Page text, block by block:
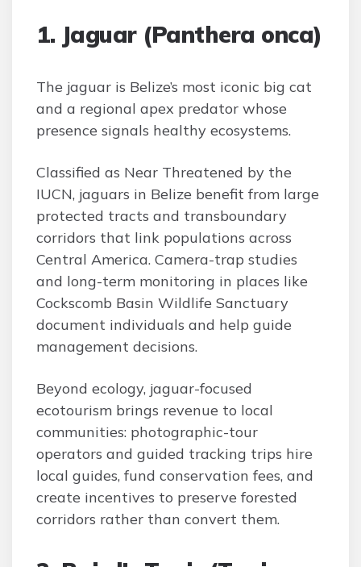
1. Jaguar (Panthera onca)
The jaguar is Belize’s most iconic big cat
and a regional apex predator whose
presence signals healthy ecosystems.
Classified as Near Threatened by the
IUCN, jaguars in Belize benefit from large
protected tracts and transboundary
corridors that link populations across
Central America. Camera-trap studies
and long-term monitoring in places like
Cockscomb Basin Wildlife Sanctuary
document individuals and help guide
management decisions.
Beyond ecology, jaguar-focused
ecotourism brings revenue to local
communities: photographic-tour
operators and guided tracking trips hire
local guides, fund conservation fees, and
create incentives to preserve forested
corridors rather than convert them.